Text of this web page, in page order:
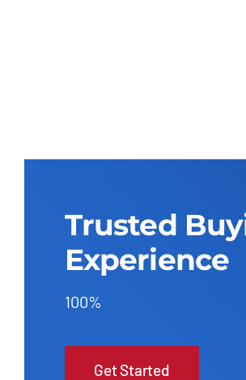
Trusted
Experience
100%
Get Started